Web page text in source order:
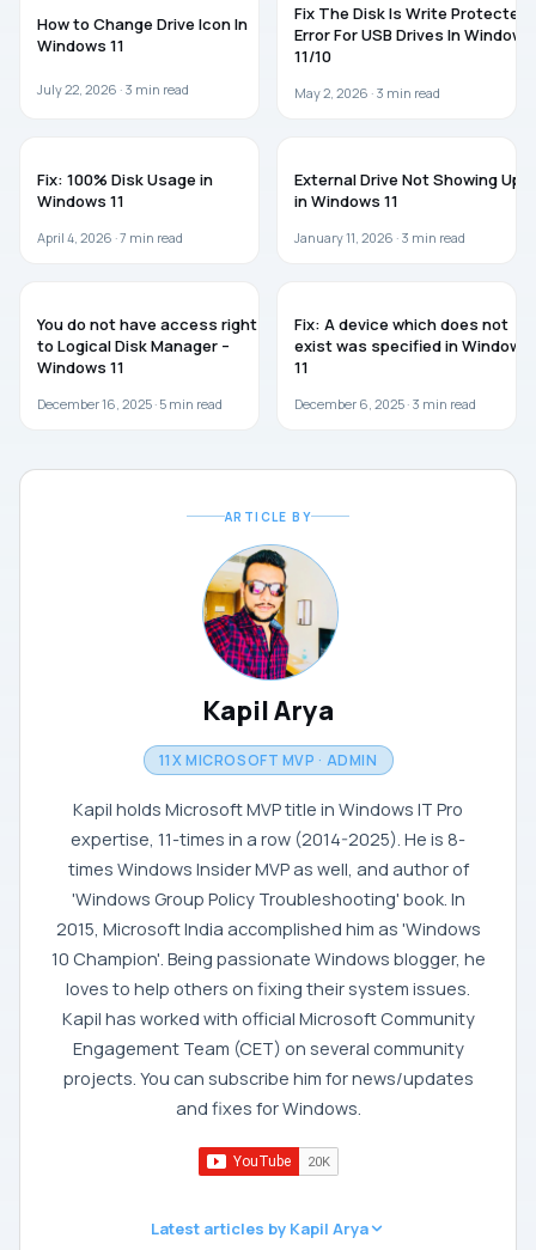
How to Change Drive Icon In
Windows 11
July 22, 2026 · 3 min read
Fix The Disk Is Write Protected
Error For USB Drives In Windows
11/10
May 2, 2026 · 3 min read
Fix: 100% Disk Usage in
Windows 11
April 4, 2026 ·7 min read
External Drive Not Showing Up
in Windows 11
January 11, 2026 · 3 min read
You do not have access rights
to Logical Disk Manager –
Windows 11
December 16, 2025 · 5 min read
Fix: A device which does not
exist was specified in Windows
11
December 6, 2025 · 3 min read
ARTICLE BY
Kapil Arya
11X MICROSOFT MVP · ADMIN
Kapil holds Microsoft MVP title in Windows IT Pro
expertise, 11-times in a row (2014-2025). He is 8-
times Windows Insider MVP as well, and author of
'Windows Group Policy Troubleshooting' book. In
2015, Microsoft India accomplished him as 'Windows
10 Champion'. Being passionate Windows blogger, he
loves to help others on fixing their system issues.
Kapil has worked with official Microsoft Community
Engagement Team (CET) on several community
projects. You can subscribe him for news/updates
and fixes for Windows.
Latest articles by Kapil Arya